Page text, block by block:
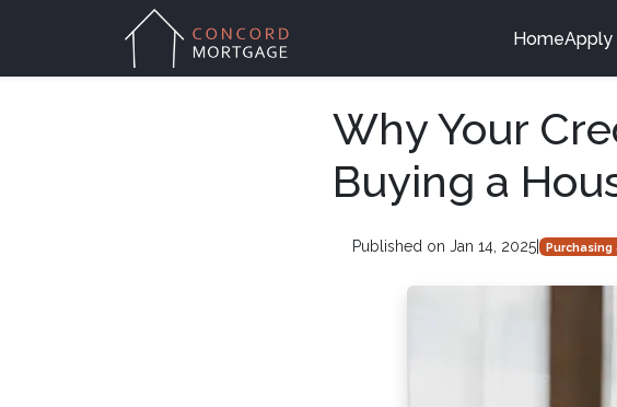
HomeApply
Why Your
Buying a
Published on Jan 14, 2025| Purchasing